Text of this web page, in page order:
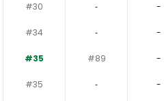
#30 ‐ -
#34 ‐ -
#35 #89 -
#35 ‐ -